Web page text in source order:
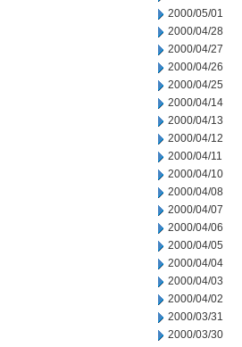
2000/05/01
2000/04/28
2000/04/27
2000/04/26
2000/04/25
2000/04/14
2000/04/13
2000/04/12
2000/04/11
2000/04/10
2000/04/08
2000/04/07
2000/04/06
2000/04/05
2000/04/04
2000/04/03
2000/04/02
2000/03/31
2000/03/30